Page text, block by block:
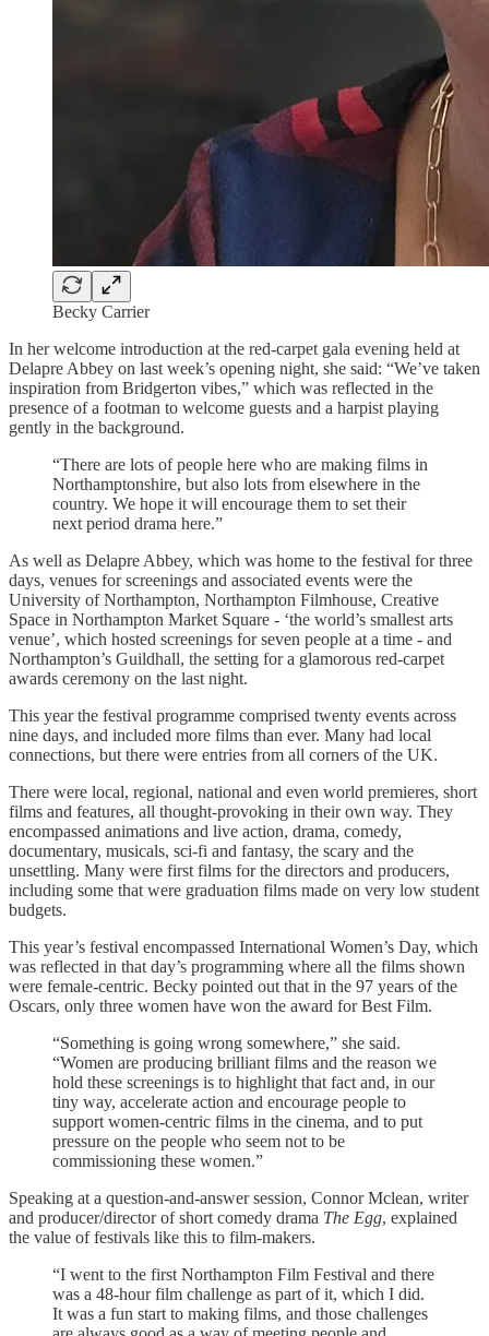
Becky Carrier
In her welcome introduction at the red-carpet gala evening held at
Delapre Abbey on last week’s opening night, she said: “We’ve taken
inspiration from Bridgerton vibes,” which was reflected in the
presence of a footman to welcome guests and a harpist playing
gently in the background.
“There are lots of people here who are making films in
Northamptonshire, but also lots from elsewhere in the
country. We hope it will encourage them to set their
next period drama here.”
As well as Delapre Abbey, which was home to the festival for three
days, venues for screenings and associated events were the
University of Northampton, Northampton Filmhouse, Creative
Space in Northampton Market Square - ‘the world’s smallest arts
venue’, which hosted screenings for seven people at a time - and
Northampton’s Guildhall, the setting for a glamorous red-carpet
awards ceremony on the last night.
This year the festival programme comprised twenty events across
nine days, and included more films than ever. Many had local
connections, but there were entries from all corners of the UK.
There were local, regional, national and even world premieres, short
films and features, all thought-provoking in their own way. They
encompassed animations and live action, drama, comedy,
documentary, musicals, sci-fi and fantasy, the scary and the
unsettling. Many were first films for the directors and producers,
including some that were graduation films made on very low student
budgets.
This year’s festival encompassed International Women’s Day, which
was reflected in that day’s programming where all the films shown
were female-centric. Becky pointed out that in the 97 years of the
Oscars, only three women have won the award for Best Film.
“Something is going wrong somewhere,” she said.
“Women are producing brilliant films and the reason we
hold these screenings is to highlight that fact and, in our
tiny way, accelerate action and encourage people to
support women-centric films in the cinema, and to put
pressure on the people who seem not to be
commissioning these women.”
Speaking at a question-and-answer session, Connor Mclean, writer
and producer/director of short comedy drama The Egg, explained
the value of festivals like this to film-makers.
“I went to the first Northampton Film Festival and there
was a 48-hour film challenge as part of it, which I did.
It was a fun start to making films, and those challenges